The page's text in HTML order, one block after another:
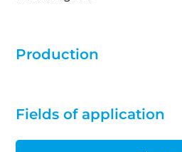
Production
Fields of application